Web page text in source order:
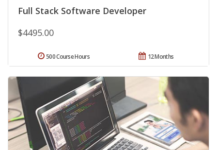
Full Stack Software Developer
$4495.00
12 Months
500 Course Hours